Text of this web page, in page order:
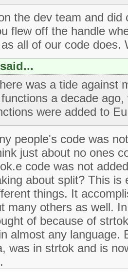
the dev team and
flew off the handle
all of our code does.
was a tide against
a decade
were added to
people's code was
just about no ones
code was not
about split? This is
things. It
many others as well.
of because of
almost any language.
was in strtok and is